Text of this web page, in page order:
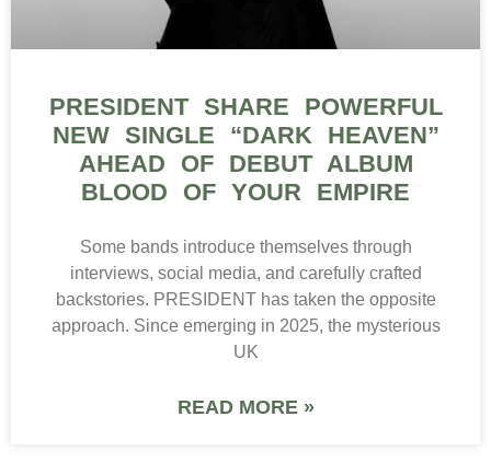
PRESIDENT SHARE POWERFUL
NEW SINGLE “DARK HEAVEN”
AHEAD OF DEBUT ALBUM
BLOOD OF YOUR EMPIRE
Some bands introduce themselves through
interviews, social media, and carefully crafted
backstories. PRESIDENT has taken the opposite
approach. Since emerging in 2025, the mysterious
UK
READ MORE »